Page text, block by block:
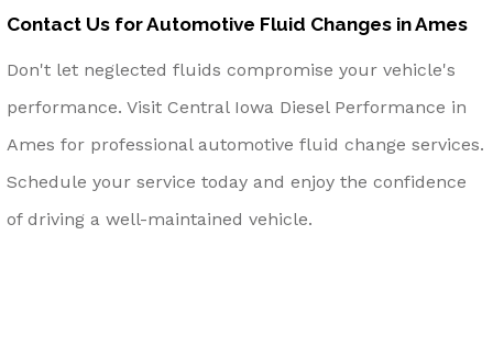
Contact Us for Automotive Fluid Changes in Ames
Don't let neglected fluids compromise your vehicle's
performance. Visit Central Iowa Diesel Performance in
Ames for professional automotive fluid change services.
Schedule your service today and enjoy the confidence
of driving a well-maintained vehicle.